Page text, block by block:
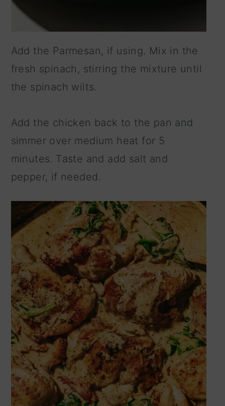
Add the Parmesan, if using. Mix in the
fresh spinach, stirring the mixture until
the spinach wilts.
Add the chicken back to the pan and
simmer over medium heat for 5
minutes. Taste and add salt and
pepper, if needed.